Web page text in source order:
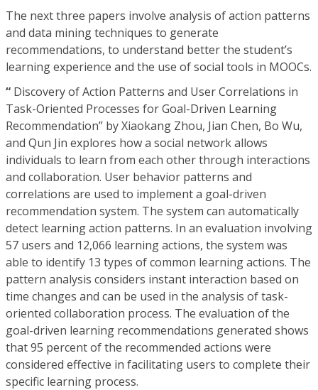
The next three papers involve analysis of action patterns
and data mining techniques to generate
recommendations, to understand better the student’s
learning experience and the use of social tools in MOOCs.
“ Discovery of Action Patterns and User Correlations in
Task-Oriented Processes for Goal-Driven Learning
Recommendation” by Xiaokang Zhou, Jian Chen, Bo Wu,
and Qun Jin explores how a social network allows
individuals to learn from each other through interactions
and collaboration. User behavior patterns and
correlations are used to implement a goal-driven
recommendation system. The system can automatically
detect learning action patterns. In an evaluation involving
57 users and 12,066 learning actions, the system was
able to identify 13 types of common learning actions. The
pattern analysis considers instant interaction based on
time changes and can be used in the analysis of task-
oriented collaboration process. The evaluation of the
goal-driven learning recommendations generated shows
that 95 percent of the recommended actions were
considered effective in facilitating users to complete their
specific learning process.